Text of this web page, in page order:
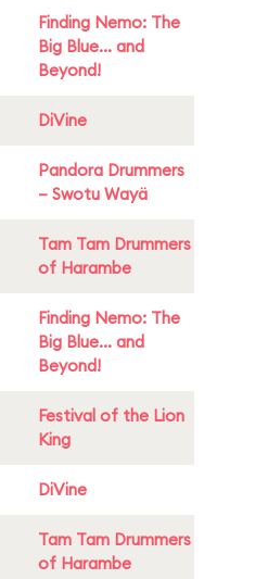
Finding Nemo: The
Big Blue... and
Beyond!
DiVine
Pandora Drummers
– Swotu Wayä
Tam Tam Drummers
of Harambe
Finding Nemo: The
Big Blue... and
Beyond!
Festival of the Lion
King
DiVine
Tam Tam Drummers
of Harambe